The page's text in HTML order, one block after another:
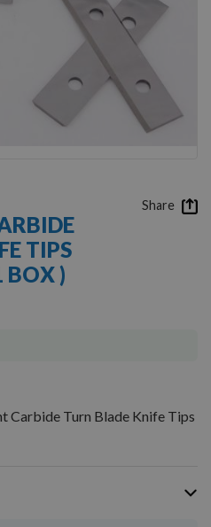
TIPS
BOX )
Carbide Turn Blade Knife Tips
Share